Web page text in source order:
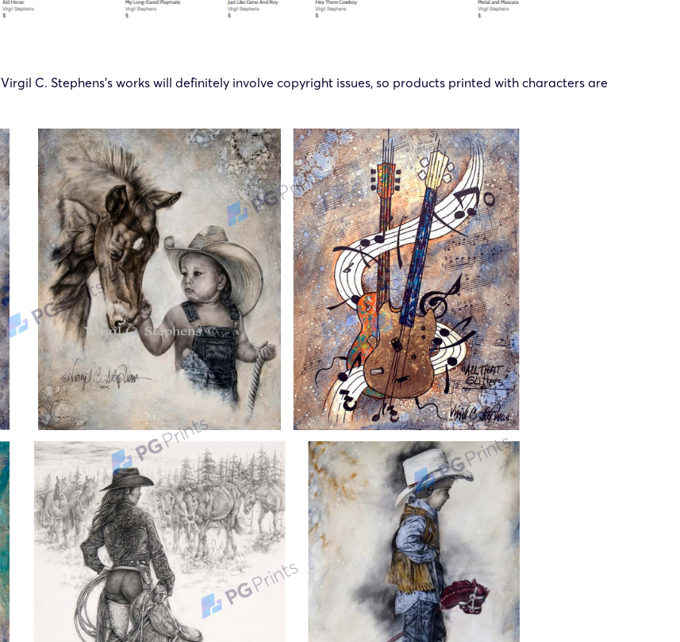
Virgil C. Stephens’s works will definitely involve copyright issues, so products printed with characters are